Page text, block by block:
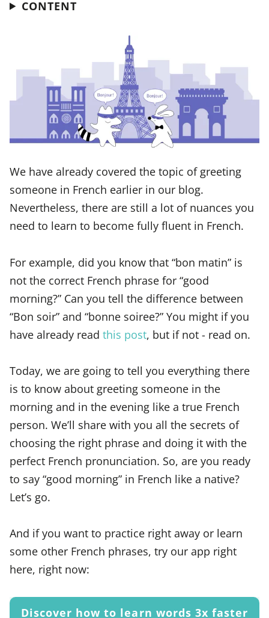
CONTENT
We have already covered the topic of greeting
someone in French earlier in our blog.
Nevertheless, there are still a lot of nuances you
need to learn to become fully fluent in French.
For example, did you know that “bon matin” is
not the correct French phrase for “good
morning?” Can you tell the difference between
“Bon soir” and “bonne soiree?” You might if you
have already read this post, but if not - read on.
Today, we are going to tell you everything there
is to know about greeting someone in the
morning and in the evening like a true French
person. We’ll share with you all the secrets of
choosing the right phrase and doing it with the
perfect French pronunciation. So, are you ready
to say “good morning” in French like a native?
Let’s go.
And if you want to practice right away or learn
some other French phrases, try our app right
here, right now:
Discover how to learn words 3x faster